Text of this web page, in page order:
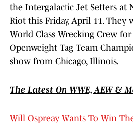
the Intergalactic Jet Setters at
Riot this Friday, April 11. They
World Class Wrecking Crew for
Openweight Tag Team
show from Chicago, Illinois.
The Latest On WWE, AEW &
Will Ospreay Wants To Win